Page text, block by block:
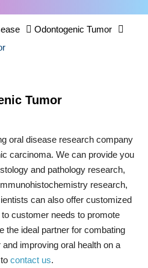
Odontogenic Tumor
Tumor
oral disease research company
carcinoma. We can provide you
and pathology research,
research,
can also offer customized
customer needs to promote
the ideal partner for combating
improving oral health on a
contact us.